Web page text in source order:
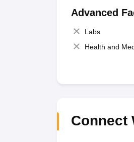
Advanced
Labs
Health and
Connect